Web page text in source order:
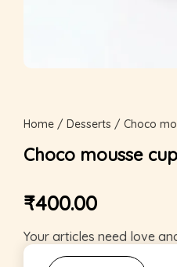
Home / Desserts / Choco
Choco mousse
₹400.00
Your articles need love